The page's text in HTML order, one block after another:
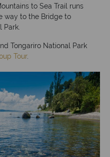
to Sea Trail runs
way to the Bridge to
Park.
Tongariro National Park
Tour.